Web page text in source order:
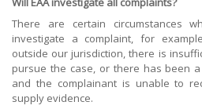
There are certain circumstances
investigate a complaint, for
outside our jurisdiction, there is
pursue the case, or there has been
and the complainant is unable to
supply evidence.